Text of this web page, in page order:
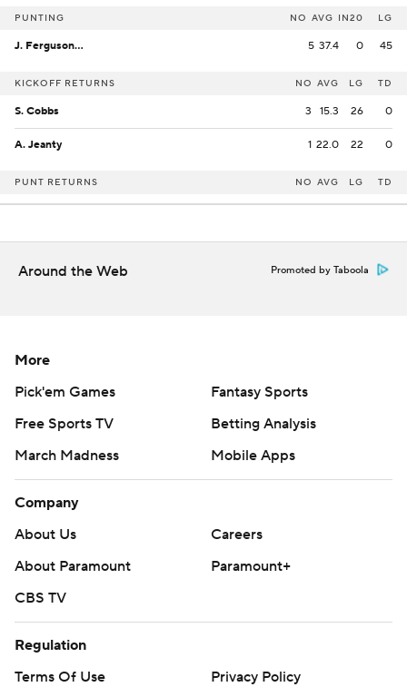
PUNTING NO AVG IN20 LG
J. Ferguson-Reynolds 5 37.4 0 45
KICKOFF RETURNS NO AVG LG TD
S. Cobbs 3 15.3 26 0
A. Jeanty 1 22.0 22 0
PUNT RETURNS NO AVG LG TD
Around the Web Promoted by Taboola
More
Pick'em Games
Fantasy Sports
Free Sports TV
Betting Analysis
March Madness
Mobile Apps
Company
About Us
Careers
About Paramount
Paramount+
CBS TV
Regulation
Terms Of Use
Privacy Policy